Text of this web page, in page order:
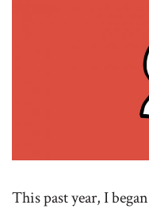
This past year, I